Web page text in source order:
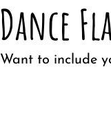
Dance
Want to include